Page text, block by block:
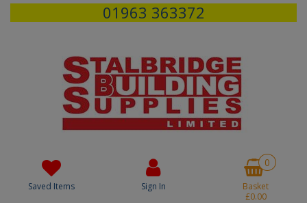
01963 363372
Saved Items Sign In
0
Basket
£0.00